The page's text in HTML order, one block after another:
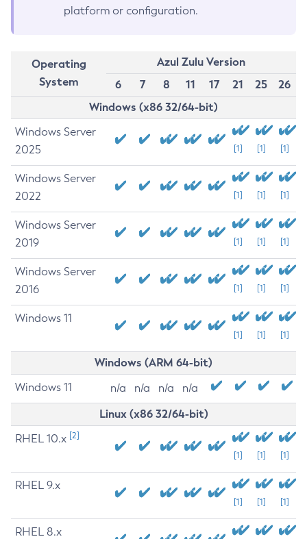
platform or configuration.
Operating
System
Azul Zulu Version
6
7 8 11 17 21 25
26
Windows (x86 32/64-bit)
Windows Server
2025
[1] [1] [1]
Windows Server
2022
[1] [1] [1]
Windows Server
2019
[1] [1] [1]
Windows Server
2016
[1] [1] [1]
Windows 11
[1] [1] [1]
Windows (ARM 64-bit)
Windows 11 n/a n/a n/a n/a
Linux (x86 32/64-bit)
RHEL 10.x [2]
[1] [1] [1]
RHEL 9.x
[1] [1] [1]
RHEL 8.x